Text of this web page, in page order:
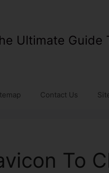
Ultimate Guide
Contact Us
To